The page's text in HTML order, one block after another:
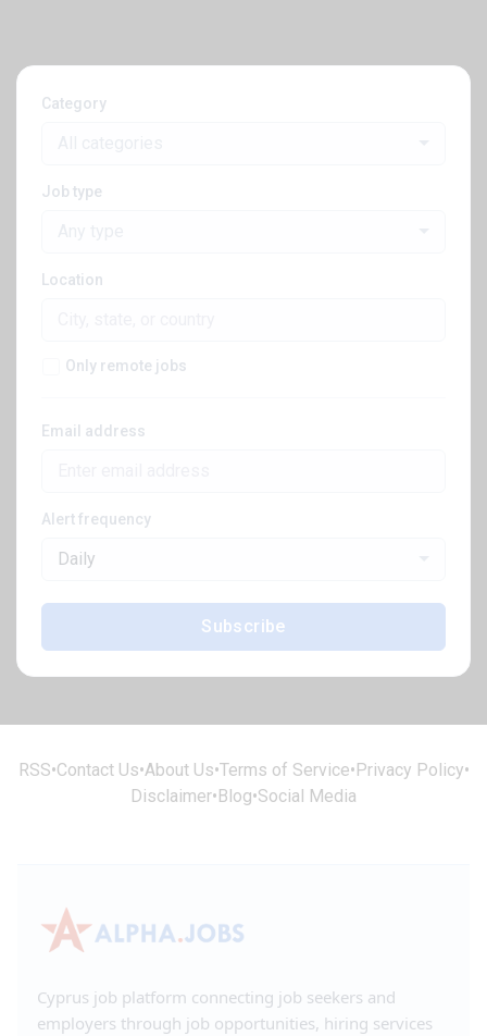
Category
Job type
Location
Only remote jobs
Email address
Alert frequency
Daily
Subscribe
RSS•Contact Us•About Us•Terms of Service• Privacy Policy•
Disclaimer• Blog•Social Media
Cyprus job platform connecting job seekers and
employers through job opportunities, hiring services